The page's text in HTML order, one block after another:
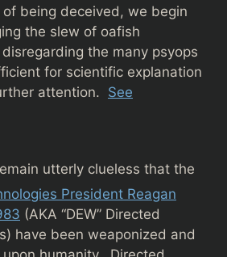
of being deceived, we begin
the slew of oafish
the many psyops
for scientific explanation
attention. See
utterly clueless that the
President Reagan
(AKA “DEW” Directed
have been weaponized and